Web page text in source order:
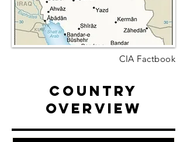
CIA Factbook
Country
Overview